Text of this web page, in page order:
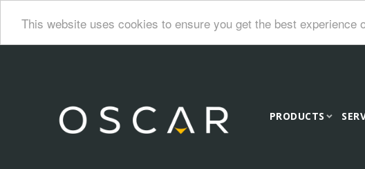
This website uses cookies to ensure you get the best experience
PRODUCTS